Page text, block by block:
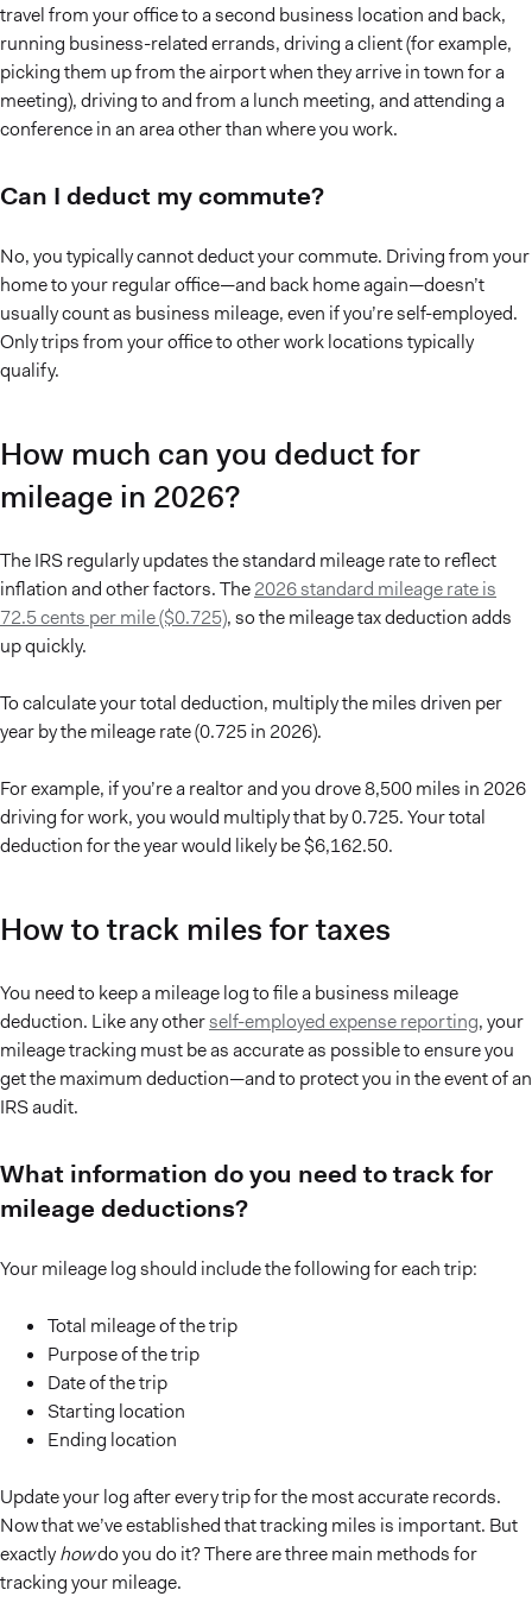
travel from your office to a second business location and back,
running business-related errands, driving a client (for example,
picking them up from the airport when they arrive in town for a
meeting), driving to and from a lunch meeting, and attending a
conference in an area other than where you work.
Can I deduct my commute?
No, you typically cannot deduct your commute. Driving from your
home to your regular office—and back home again—doesn’t
usually count as business mileage, even if you’re self-employed.
Only trips from your office to other work locations typically
qualify.
How much can you deduct for
mileage in 2026?
The IRS regularly updates the standard mileage rate to reflect
inflation and other factors. The2026 standard mileage rate is
72.5 cents per mile ($0.725), so the mileage tax deduction adds
up quickly.
To calculate your total deduction, multiply the miles driven per
year by the mileage rate (0.725 in 2026).
For example, if you’re a realtor and you drove 8,500 miles in 2026
driving for work, you would multiply that by 0.725. Your total
deduction for the year would likely be $6,162.50.
How to track miles for taxes
You need to keep a mileage log to file a business mileage
deduction. Like any otherself-employed expense reporting, your
mileage tracking must be as accurate as possible to ensure you
get the maximum deduction—and to protect you in the event of an
IRS audit.
What information do you need to track for
mileage deductions?
Your mileage log should include the following for each trip:
Total mileage of the trip
Purpose of the trip
Date of the trip
Starting location
Ending location
Update your log after every trip for the most accurate records.
Now that we’ve established that tracking miles is important. But
exactlyhowdo you do it? There are three main methods for
tracking your mileage.